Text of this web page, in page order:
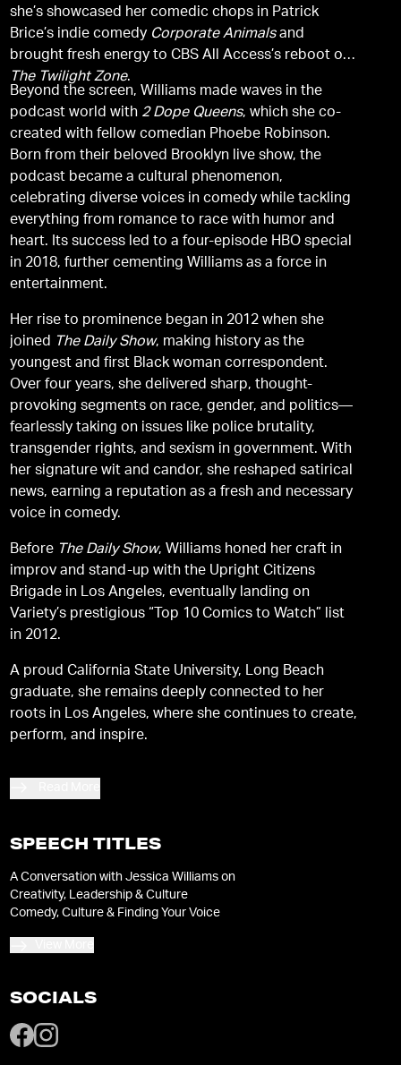
she’s showcased her comedic chops in Patrick
Brice’s indie comedy Corporate Animalsand
brought fresh energy to CBS All Access’s reboot of
The Twilight Zone.
Beyond the screen, Williams made waves in the
podcast world with 2 Dope Queens, which she co-
created with fellow comedian Phoebe Robinson.
Born from their beloved Brooklyn live show, the
podcast became a cultural phenomenon,
celebrating diverse voices in comedy while tackling
everything from romance to race with humor and
heart. Its success led to a four-episode HBO special
in 2018, further cementing Williams as a force in
entertainment.
Her rise to prominence began in 2012 when she
joined The Daily Show, making history as the
youngest and first Black woman correspondent.
Over four years, she delivered sharp, thought-
provoking segments on race, gender, and politics—
fearlessly taking on issues like police brutality,
transgender rights, and sexism in government. With
her signature wit and candor, she reshaped satirical
news, earning a reputation as a fresh and necessary
voice in comedy.
Before The Daily Show, Williams honed her craft in
improv and stand-up with the Upright Citizens
Brigade in Los Angeles, eventually landing on
Variety’s prestigious “Top 10 Comics to Watch” list
in 2012.
A proud California State University, Long Beach
graduate, she remains deeply connected to her
roots in Los Angeles, where she continues to create,
perform, and inspire.
SPEECH TITLES
A Conversation with Jessica Williams on
Creativity, Leadership & Culture
Comedy, Culture & Finding Your Voice
SOCIALS